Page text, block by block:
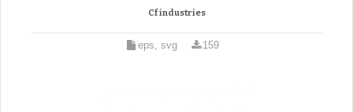
Cf industries
eps, svg 159